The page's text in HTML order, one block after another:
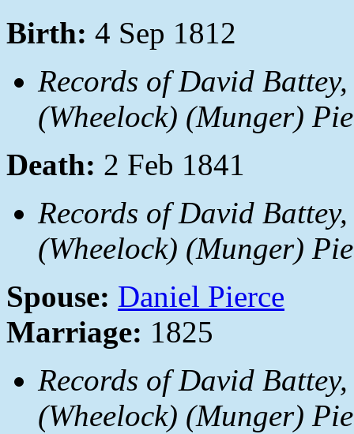
Birth: 4 Sep 1812
Records of David
(Wheelock) (Munger)
Death: 2 Feb 1841
Records of David
(Wheelock) (Munger)
Spouse: Daniel Pierce
Marriage: 1825
Records of David
(Wheelock) (Munger)